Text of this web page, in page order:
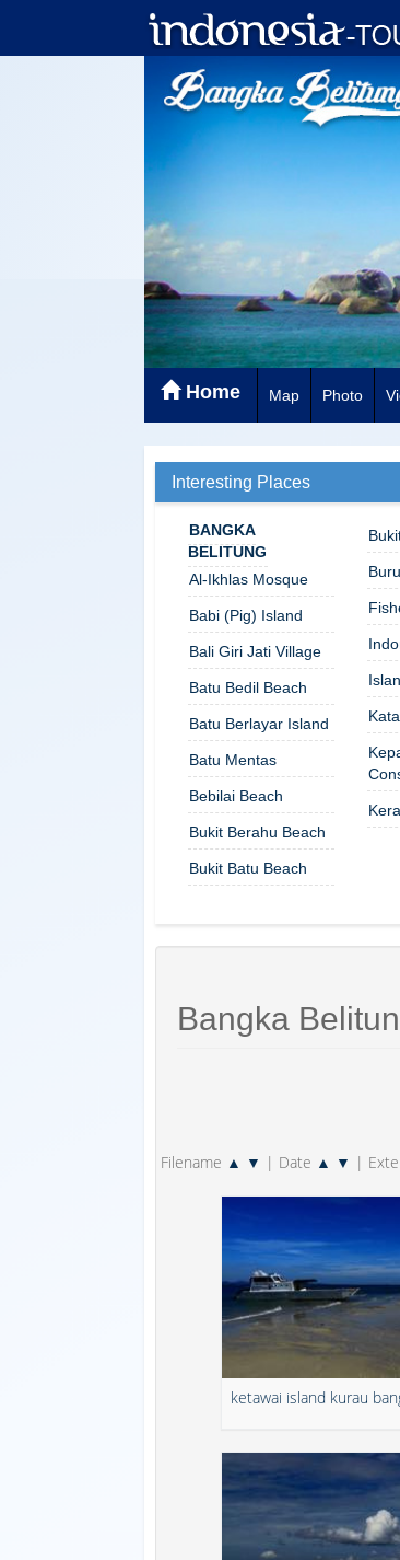
Home Map Photo
Interesting Places
BANGKA
BELITUNG
Al-Ikhlas Mosque
Babi (Pig) Island
Bali Giri Jati Village
Batu Bedil Beach
Batu Berlayar Island
Batu Mentas
Bebilai Beach
Bukit Berahu Beach
Bukit Batu Beach
Bangka
Filename ▲ ▼ | Date ▲ ▼ |
ketawai island kurau